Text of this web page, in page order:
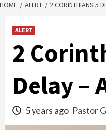
HOME ALERT 2 CORINTHIANS 5
ALERT
2
Delay –
5 years ago Pastor